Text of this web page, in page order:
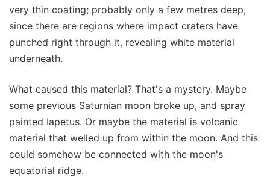
very thin coating; probably only a few metres deep,
since there are regions where impact craters have
punched right through it, revealing white material
underneath.
What caused this material? That's a mystery. Maybe
some previous Saturnian moon broke up, and spray
painted Iapetus. Or maybe the material is volcanic
material that welled up from within the moon. And this
could somehow be connected with the moon's
equatorial ridge.